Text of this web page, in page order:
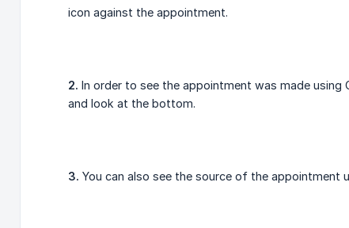
icon against the appointment.
2. In order to see the appointment was made
and look at the bottom.
3. You can also see the source of the appointment